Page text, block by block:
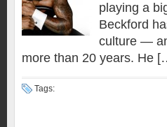
playing a
Beckford
culture —
more than 20 years. He
Tags: